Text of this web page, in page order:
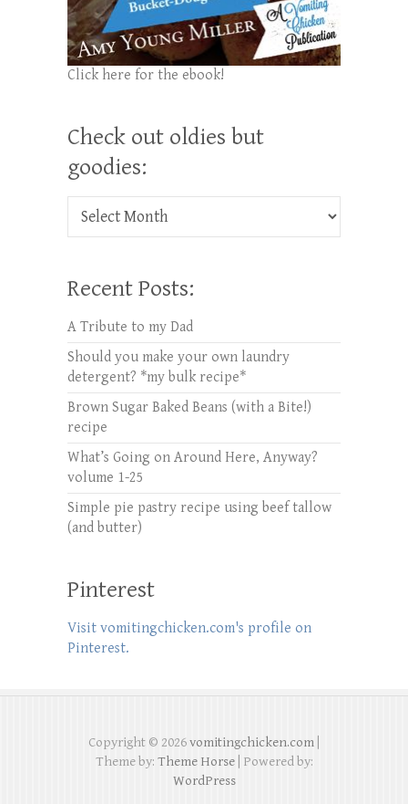
Click here for the ebook!
Check out oldies but
goodies:
Check out oldies but goodies:
Recent Posts:
A Tribute to my Dad
Should you make your own laundry
detergent? *my bulk recipe*
Brown Sugar Baked Beans (with a Bite!)
recipe
What’s Going on Around Here, Anyway?
volume 1-25
Simple pie pastry recipe using beef tallow
(and butter)
Pinterest
Visit vomitingchicken.com's profile on
Pinterest.
Copyright © 2026vomitingchicken.com
Theme by: Theme Horse| Powered by:
WordPress